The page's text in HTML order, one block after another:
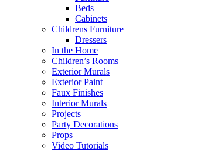
Beds
Cabinets
Childrens Furniture
Dressers
In the Home
Children’s Rooms
Exterior Murals
Exterior Paint
Faux Finishes
Interior Murals
Projects
Party Decorations
Props
Video Tutorials